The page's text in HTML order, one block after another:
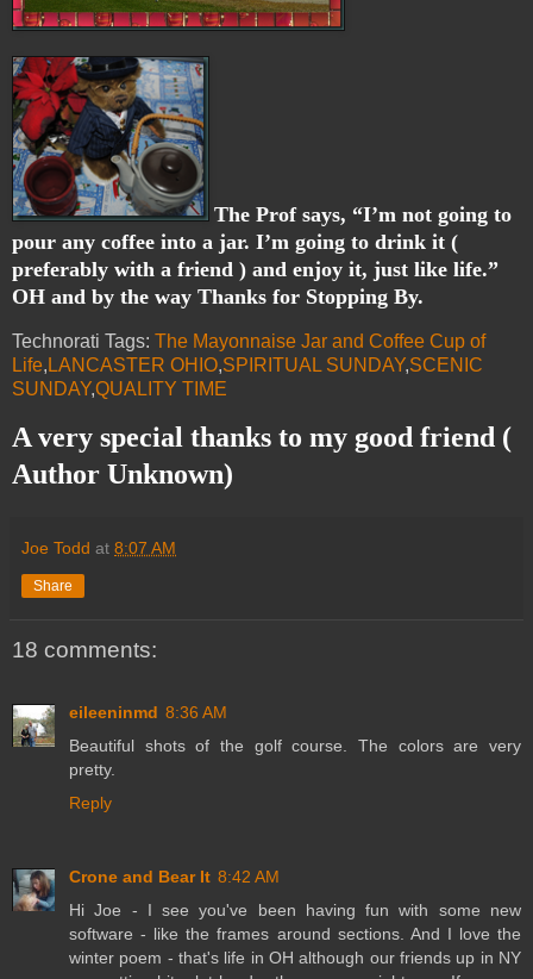
The Prof says, “I’m not going to
pour any coffee into a jar. I’m going to drink it (
preferably with a friend ) and enjoy it, just like life.”
OH and by the way Thanks for Stopping By.
Technorati Tags: The Mayonnaise Jar and Coffee Cup of
Life, LANCASTER OHIO,SPIRITUAL SUNDAY,SCENIC
SUNDAY,QUALITY TIME
A very special thanks to my good friend (
Author Unknown)
Joe Todd at 8:07 AM
Share
18 comments:
eileeninmd 8:36 AM
Beautiful shots of the golf course. The colors are very
pretty.
Reply
Crone and Bear It 8:42 AM
Hi Joe - I see you've been having fun with some new
software - like the frames around sections. And I love the
winter poem - that's life in OH although our friends up in NY